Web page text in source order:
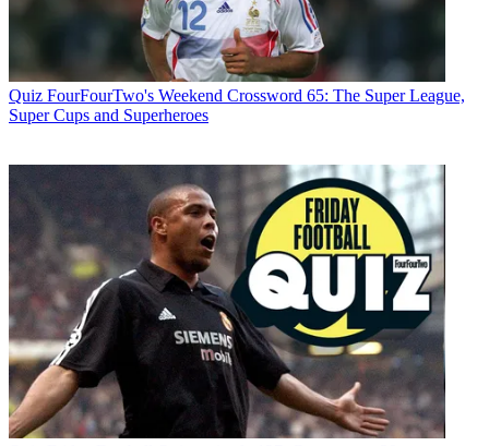
Quiz FourFourTwo's Weekend Crossword 65: The Super League,
Super Cups and Superheroes